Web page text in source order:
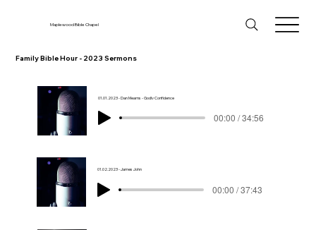
Maplewood Bible Chapel
Family Bible Hour - 2023 Sermons
01.01.2023 - Dan Mearns - Godly Confidence
00:00 / 34:56
01.02.2023 - James John
00:00 / 37:43